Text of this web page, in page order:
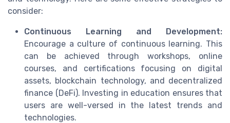
consider:
Continuous Learning and Development:
Encourage a culture of continuous learning. This
can be achieved through workshops, online
courses, and certifications focusing on digital
assets, blockchain technology, and decentralized
finance (DeFi). Investing in education ensures that
users are well-versed in the latest trends and
technologies.